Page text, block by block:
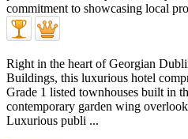
Right in the heart of Georgian
Buildings, this luxurious hotel
Grade 1 listed townhouses built in
contemporary garden wing
Luxurious publi ...